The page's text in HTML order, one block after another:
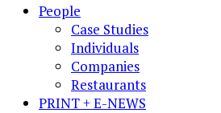
People
Case Studies
Individuals
Companies
Restaurants
PRINT + E-NEWS